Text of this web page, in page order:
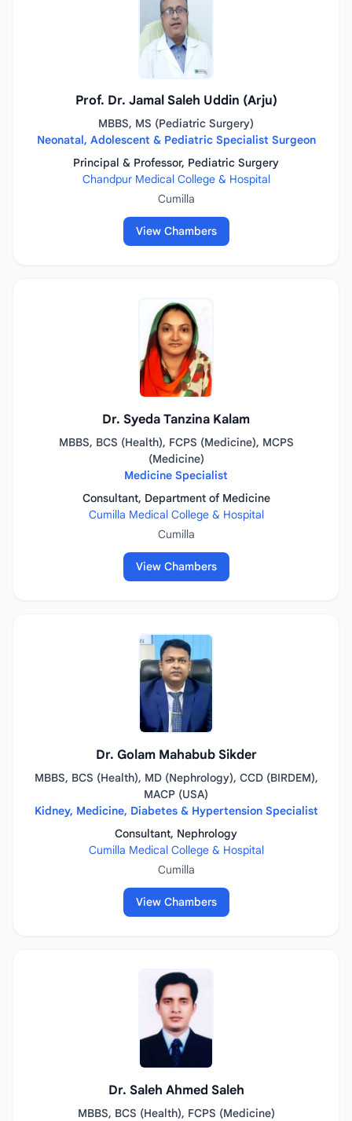
Prof. Dr. Jamal Saleh Uddin (Arju)
MBBS, MS (Pediatric Surgery)
Neonatal, Adolescent & Pediatric Specialist Surgeon
Principal & Professor, Pediatric Surgery
Chandpur Medical College & Hospital
Cumilla
View Chambers
Dr. Syeda Tanzina Kalam
MBBS, BCS (Health), FCPS (Medicine), MCPS
(Medicine)
Medicine Specialist
Consultant, Department of Medicine
Cumilla Medical College & Hospital
Cumilla
View Chambers
Dr. Golam Mahabub Sikder
MBBS, BCS (Health), MD (Nephrology), CCD (BIRDEM),
MACP (USA)
Kidney, Medicine, Diabetes & Hypertension Specialist
Consultant, Nephrology
Cumilla Medical College & Hospital
Cumilla
View Chambers
Dr. Saleh Ahmed Saleh
MBBS, BCS (Health), FCPS (Medicine)